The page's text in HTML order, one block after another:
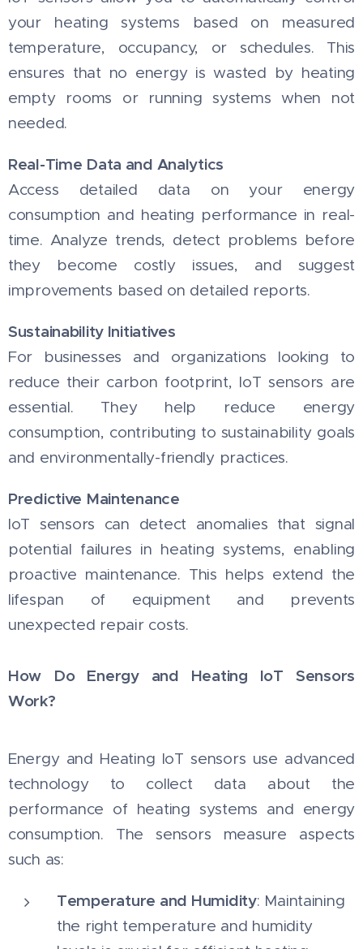
your heating systems based on measured
temperature, occupancy, or schedules. This
ensures that no energy is wasted by heating
empty rooms or running systems when not
needed.
Real-Time Data and Analytics
Access detailed data on your energy
consumption and heating performance in real-
time. Analyze trends, detect problems before
they become costly issues, and suggest
improvements based on detailed reports.
Sustainability Initiatives
For businesses and organizations looking to
reduce their carbon footprint, IoT sensors are
essential. They help reduce energy
consumption, contributing to sustainability goals
and environmentally-friendly practices.
Predictive Maintenance
IoT sensors can detect anomalies that signal
potential failures in heating systems, enabling
proactive maintenance. This helps extend the
lifespan of equipment and prevents
unexpected repair costs.
How Do Energy and Heating IoT Sensors
Work?
Energy and Heating IoT sensors use advanced
technology to collect data about the
performance of heating systems and energy
consumption. The sensors measure aspects
such as:
Temperature and Humidity: Maintaining
the right temperature and humidity